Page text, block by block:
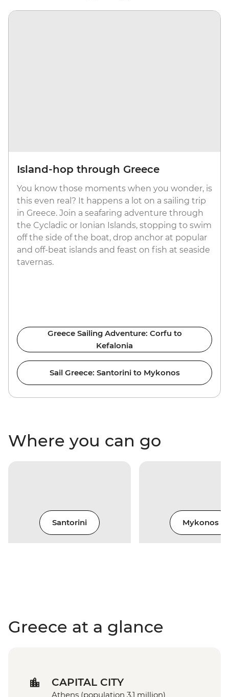
Island-hop through Greece
You know those moments when you wonder, is
this even real? It happens a lot on a sailing trip
in Greece. Join a seafaring adventure through
the Cycladic or Ionian Islands, stopping to swim
off the side of the boat, drop anchor at popular
and off-beat islands and feast on fish at seaside
tavernas.
Greece Sailing Adventure: Corfu to
Kefalonia
Sail Greece: Santorini to Mykonos
Where you can go
Santorini Mykonos
Greece at a glance
CAPITAL CITY
Athens (population 3.1 million)